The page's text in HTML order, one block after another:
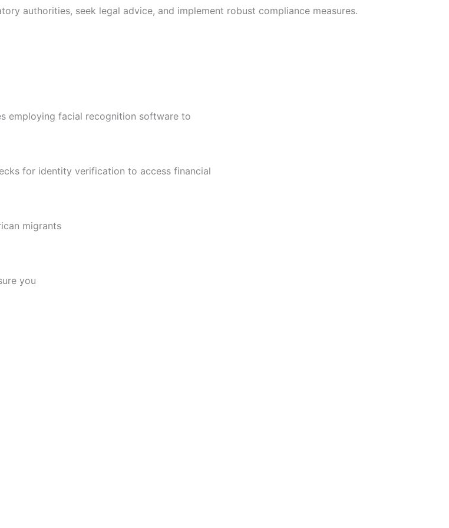
authorities, seek legal advice, and implement robust compliance measures.
employing facial recognition software to
for identity verification to access financial
migrants
you